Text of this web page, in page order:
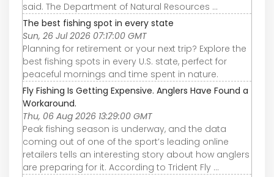
said. The Department of Natural Resources ...
The best fishing spot in every state
Sun, 26 Jul 2026 07:17:00 GMT
Planning for retirement or your next trip? Explore the
best fishing spots in every U.S. state, perfect for
peaceful mornings and time spent in nature.
Fly Fishing Is Getting Expensive. Anglers Have Found a
Workaround.
Thu, 06 Aug 2026 13:29:00 GMT
Peak fishing season is underway, and the data
coming out of one of the sport’s leading online
retailers tells an interesting story about how anglers
are preparing for it. According to Trident Fly ...